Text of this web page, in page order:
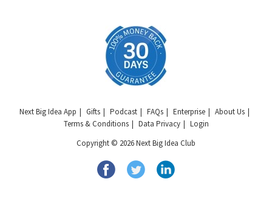
Next Big Idea App Gifts Podcast FAQs Enterprise
About Us
Terms & Conditions
Data Privacy
Login
Copyright © 2026 Next Big Idea Club